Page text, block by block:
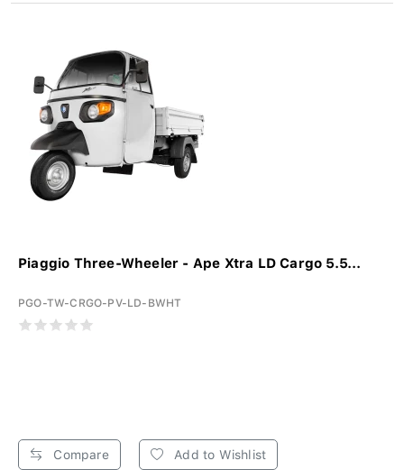
Piaggio Three-Wheeler - Ape Xtra LD Cargo 5.5...
PGO-TW-CRGO-PV-LD-BWHT
Compare Add to Wishlist